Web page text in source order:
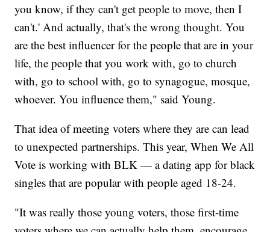
you know, if they can't get people to move, then I
can't.' And actually, that's the wrong thought. You
are the best influencer for the people that are in your
life, the people that you work with, go to church
with, go to school with, go to synagogue, mosque,
whoever. You influence them," said Young.
That idea of meeting voters where they are can lead
to unexpected partnerships. This year, When We All
Vote is working with BLK — a dating app for black
singles that are popular with people aged 18-24.
"It was really those young voters, those first-time